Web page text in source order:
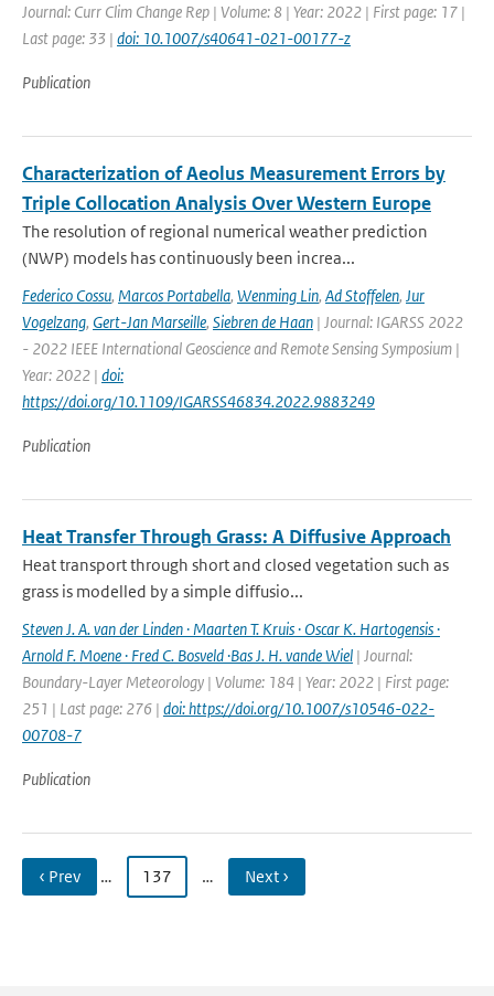
Journal: Curr Clim Change Rep | Volume: 8 | Year: 2022 | First page: 17 |
Last page: 33 | doi: 10.1007/s40641-021-00177-z
Publication
Characterization of Aeolus Measurement Errors by
Triple Collocation Analysis Over Western Europe
The resolution of regional numerical weather prediction
(NWP) models has continuously been increa...
Federico Cossu, Marcos Portabella, Wenming Lin, Ad Stoffelen, Jur
Vogelzang, Gert-Jan Marseille, Siebren de Haan | Journal: IGARSS 2022
- 2022 IEEE International Geoscience and Remote Sensing Symposium |
Year: 2022 | doi:
https://doi.org/10.1109/IGARSS46834.2022.9883249
Publication
Heat Transfer Through Grass: A Diffusive Approach
Heat transport through short and closed vegetation such as
grass is modelled by a simple diffusio...
Steven J. A. van der Linden · Maarten T. Kruis · Oscar K. Hartogensis ·
Arnold F. Moene · Fred C. Bosveld ·Bas J. H. vande Wiel | Journal:
Boundary-Layer Meteorology | Volume: 184 | Year: 2022 | First page:
251 | Last page: 276 | doi: https://doi.org/10.1007/s10546-022-
00708-7
Publication
‹ Prev … 137 … Next ›